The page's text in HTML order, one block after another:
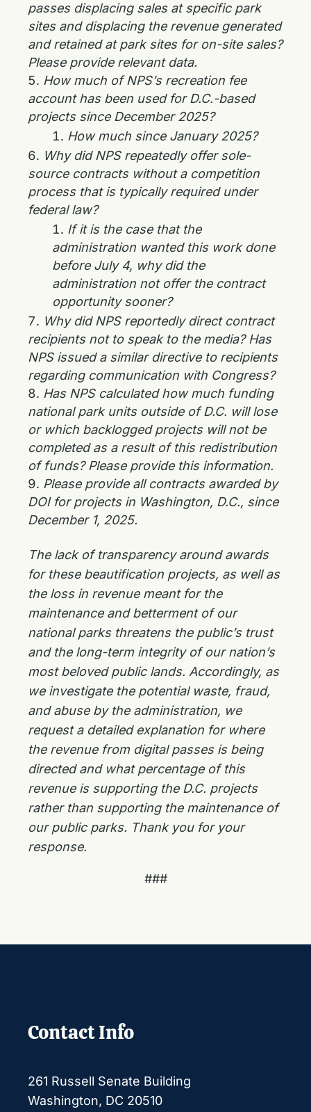
passes displacing sales at specific park
sites and displacing the revenue generated
and retained at park sites for on-site sales?
Please provide relevant data.
How much of NPS’s recreation fee
account has been used for D.C.-based
projects since December 2025?
How much since January 2025?
Why did NPS repeatedly offer sole-
source contracts without a competition
process that is typically required under
federal law?
If it is the case that the
administration wanted this work done
before July 4, why did the
administration not offer the contract
opportunity sooner?
Why did NPS reportedly direct contract
recipients not to speak to the media? Has
NPS issued a similar directive to recipients
regarding communication with Congress?
Has NPS calculated how much funding
national park units outside of D.C. will lose
or which backlogged projects will not be
completed as a result of this redistribution
of funds? Please provide this information.
Please provide all contracts awarded by
DOI for projects in Washington, D.C., since
December 1, 2025.
The lack of transparency around awards
for these beautification projects, as well as
the loss in revenue meant for the
maintenance and betterment of our
national parks threatens the public’s trust
and the long-term integrity of our nation’s
most beloved public lands. Accordingly, as
we investigate the potential waste, fraud,
and abuse by the administration, we
request a detailed explanation for where
the revenue from digital passes is being
directed and what percentage of this
revenue is supporting the D.C. projects
rather than supporting the maintenance of
our public parks. Thank you for your
response.
###
Contact Info
261 Russell Senate Building
Washington, DC 20510